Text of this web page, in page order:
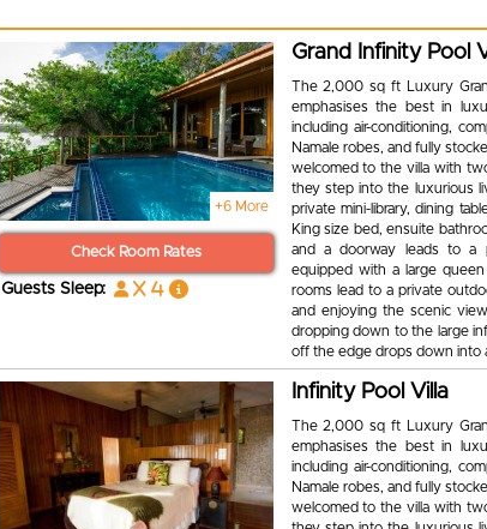
+6 More
Check Room Rates
Guests Sleep: x 4
Grand Infinity Pool
The 2,000 sq ft Luxury
emphasises the best in
including air-conditioning,
Namale robes, and fully
welcomed to the villa with
they step into the luxurious
private mini-library, dining
King size bed, ensuite
and a doorway leads to a
equipped with a large
rooms lead to a private
and enjoying the scenic
dropping down to the large
off the edge drops down into
Infinity Pool Villa
The 2,000 sq ft Luxury
emphasises the best in
including air-conditioning,
Namale robes, and fully
welcomed to the villa with